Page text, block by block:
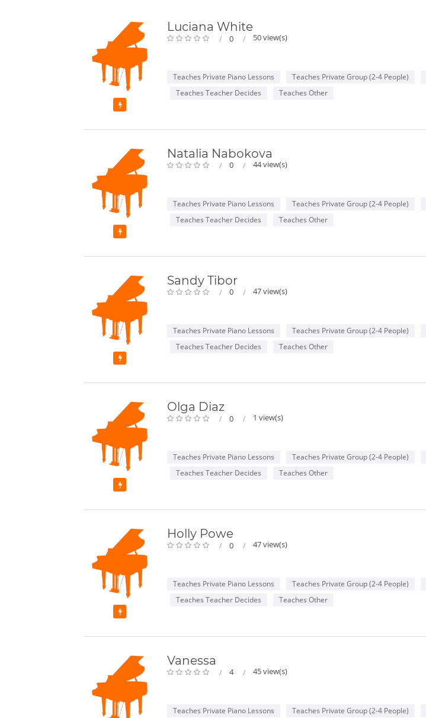
Luciana White
0 50 view(s)
Teaches Private Piano Lessons Teaches Private Group (2-4 People)
Teaches Teacher Decides
Teaches Other
Natalia Nabokova
0 44 view(s)
Teaches Private Piano Lessons Teaches Private Group (2-4 People)
Teaches Teacher Decides
Teaches Other
Sandy Tibor
0 47 view(s)
Teaches Private Piano Lessons Teaches Private Group (2-4 People)
Teaches Teacher Decides
Teaches Other
Olga Diaz
0 1 view(s)
Teaches Private Piano Lessons Teaches Private Group (2-4 People)
Teaches Teacher Decides
Teaches Other
Holly Powe
0 47 view(s)
Teaches Private Piano Lessons Teaches Private Group (2-4 People)
Teaches Teacher Decides
Teaches Other
Vanessa
4 45 view(s)
Teaches Private Piano Lessons Teaches Private Group (2-4 People)